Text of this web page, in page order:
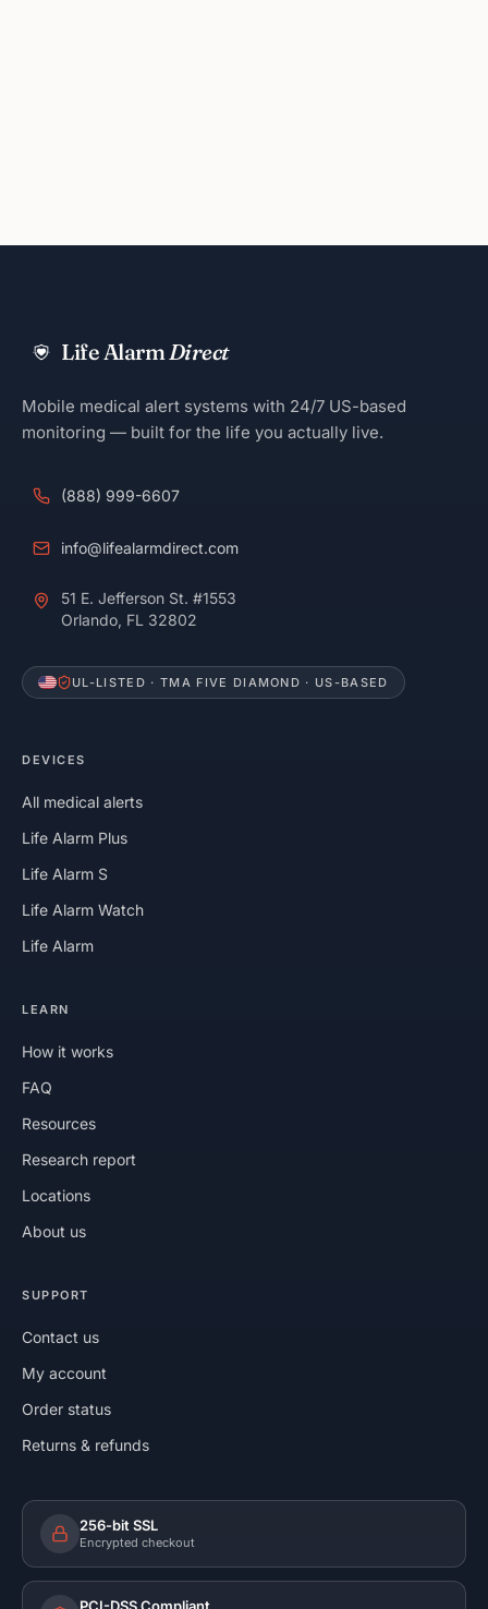
Life AlarmDirect
Mobile medical alert systems with 24/7 US-based
monitoring — built for the life you actually live.
(888) 999-6607
info@lifealarmdirect.com
51 E. Jefferson St. #1553
Orlando, FL 32802
UL-LISTED · TMA FIVE DIAMOND · US-BASED
DEVICES
All medical alerts
Life Alarm Plus
Life Alarm S
Life Alarm Watch
Life Alarm
LEARN
How it works
FAQ
Resources
Research report
Locations
About us
SUPPORT
Contact us
My account
Order status
Returns & refunds
256-bit SSL
Encrypted checkout